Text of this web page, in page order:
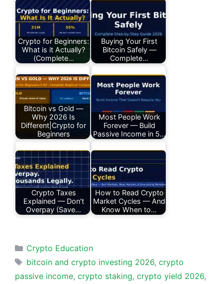
Crypto for Beginners:
What is it Actually?
(Complete…
Buying Your First
Bitcoin Safely —
Complete…
Bitcoin vs Gold —
Why 2026 Is
Different|Crypto for
Beginners
Most People Work
Forever — Build
Passive Income in 5…
Crypto Taxes
Explained — Don't
Overpay (Save…
How to Read Crypto
Market Cycles — And
Know When to…
Categories
Crypto Education
Tags
bitcoin and crypto investing 2026, crypto
passive income, crypto staking, crypto yield 2026,